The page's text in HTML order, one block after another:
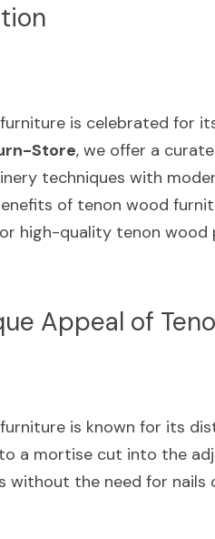
is celebrated for
Store, we offer a
techniques with
of tenon wood
high-quality tenon wood
Appeal of
is known for its
a mortise cut into the
without the need for nails